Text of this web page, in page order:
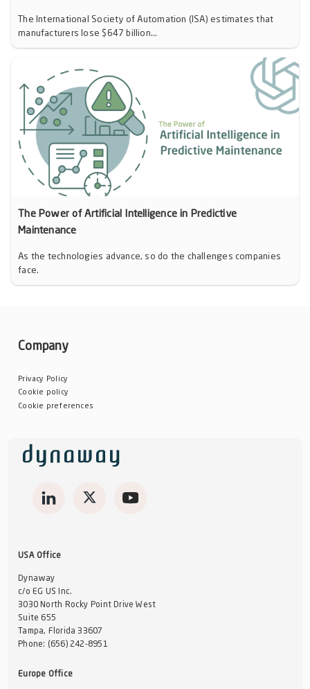
The International Society of Automation (ISA) estimates that
manufacturers lose $647 billion...
The Power of Artificial Intelligence in Predictive
Maintenance
As the technologies advance, so do the challenges companies
face.
Company
Privacy Policy
Cookie policy
Cookie preferences
USA Office
Dynaway
c/o EG US Inc.
3030 North Rocky Point Drive West
Suite 655
Tampa, Florida 33607
Phone: (656) 242-8951
Europe Office